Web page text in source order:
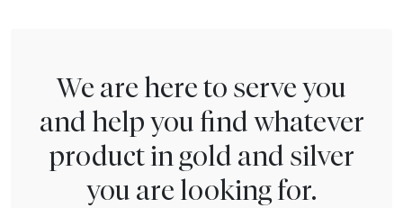
We are here to serve you
and help you find whatever
product in gold and silver
you are looking for.